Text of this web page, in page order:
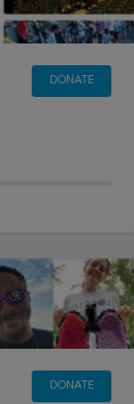
DONATE
DONATE